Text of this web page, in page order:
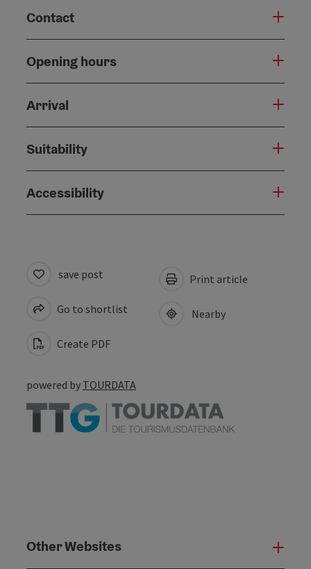
Contact
Opening hours
Arrival
Suitability
Accessibility
save post
Go to shortlist
Create PDF
Print article
Nearby
powered by TOURDATA
Other Websites